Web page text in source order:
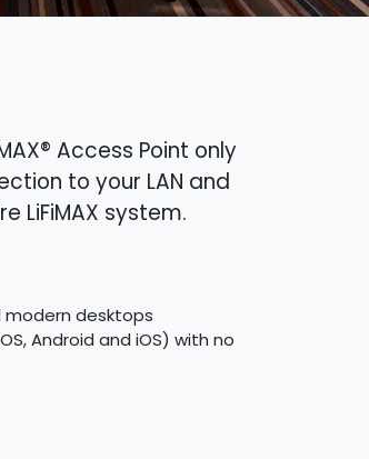
Access Point only
to your LAN and
LiFiMAX system.
modern desktops
Android and iOS) with no